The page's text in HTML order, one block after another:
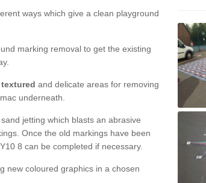
ways which give a clean playground
marking removal to get the existing
textured and delicate areas for removing
underneath.
jetting which blasts an abrasive
Once the old markings have been
8 can be completed if necessary.
new coloured graphics in a chosen